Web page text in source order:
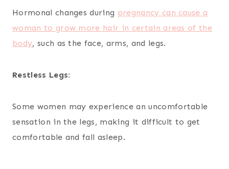
Hormonal changes during pregnancy can cause a
woman to grow more hair in certain areas of the
body, such as the face, arms, and legs.
Restless Legs:
Some women may experience an uncomfortable
sensation in the legs, making it difficult to get
comfortable and fall asleep.